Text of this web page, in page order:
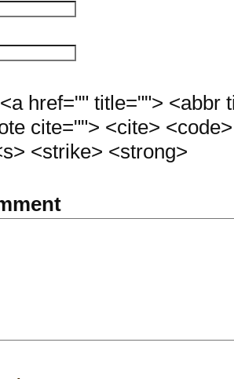
<a href="" title=""> <abbr
cite=""> <cite>
<strike> <strong>